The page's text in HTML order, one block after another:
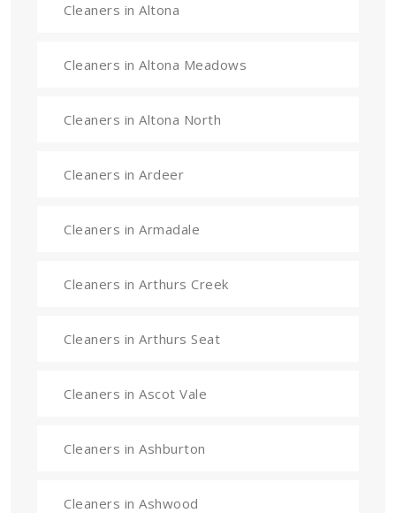
Cleaners in Altona
Cleaners in Altona Meadows
Cleaners in Altona North
Cleaners in Ardeer
Cleaners in Armadale
Cleaners in Arthurs Creek
Cleaners in Arthurs Seat
Cleaners in Ascot Vale
Cleaners in Ashburton
Cleaners in Ashwood